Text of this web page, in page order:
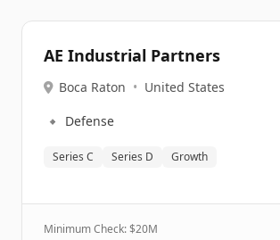
AE Industrial Partners
Boca Raton • United States
🔹 Defense
Series C Series D Growth
Minimum Check: $20M